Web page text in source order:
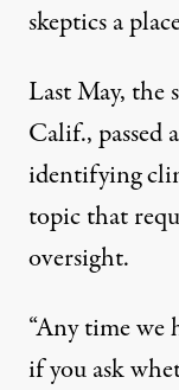
skeptics a
Last May, the
Calif., passed
identifying
topic that
oversight.
“Any time we
if you ask